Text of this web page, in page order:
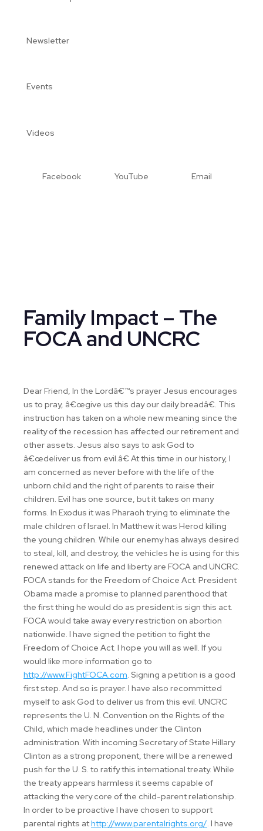
Newsletter
Events
Videos
Facebook YouTube Email
Family Impact – The
FOCA and UNCRC
Dear Friend, In the Lordâ€™s prayer Jesus encourages
us to pray, â€œgive us this day our daily breadâ€. This
instruction has taken on a whole new meaning since the
reality of the recession has affected our retirement and
other assets. Jesus also says to ask God to
â€œdeliver us from evil.â€ At this time in our history, I
am concerned as never before with the life of the
unborn child and the right of parents to raise their
children. EviI has one source, but it takes on many
forms. In Exodus it was Pharaoh trying to eliminate the
male children of Israel. In Matthew it was Herod killing
the young children. While our enemy has always desired
to steal, kill, and destroy, the vehicles he is using for this
renewed attack on life and liberty are FOCA and UNCRC.
FOCA stands for the Freedom of Choice Act. President
Obama made a promise to planned parenthood that
the first thing he would do as president is sign this act.
FOCA would take away every restriction on abortion
nationwide. I have signed the petition to fight the
Freedom of Choice Act. I hope you will as well. If you
would like more information go to
http://www.FightFOCA.com. Signing a petition is a good
first step. And so is prayer. I have also recommitted
myself to ask God to deliver us from this evil. UNCRC
represents the U. N. Convention on the Rights of the
Child, which made headlines under the Clinton
administration. With incoming Secretary of State Hillary
Clinton as a strong proponent, there will be a renewed
push for the U. S. to ratify this international treaty. While
the treaty appears harmless it seems capable of
attacking the very core of the child-parent relationship.
In order to be proactive I have chosen to support
parental rights athttp://www.parentalrights.org/. I have